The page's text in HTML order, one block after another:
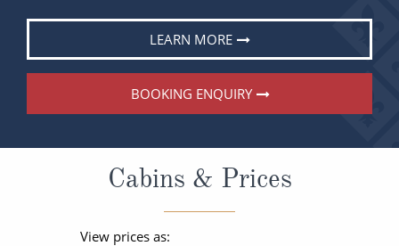
LEARN MORE
BOOKING ENQUIRY
Cabins & Prices
View prices as: